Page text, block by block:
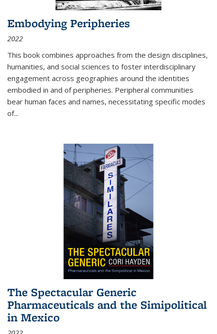
Embodying Peripheries
2022
This book combines approaches from the design disciplines,
humanities, and social sciences to foster interdisciplinary
engagement across geographies around the identities
embodied in and of peripheries. Peripheral communities
bear human faces and names, necessitating specific modes
of...
The Spectacular Generic
Pharmaceuticals and the Simipolitical
in Mexico